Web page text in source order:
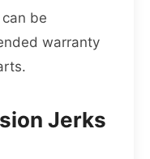
be
warranty
Jerks